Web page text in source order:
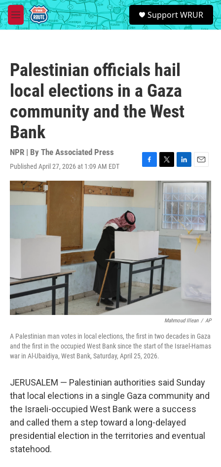
Skip to main content
M
e
S
e
a
Support WRUR
Palestinian officials hail
local elections in a Gaza
community and the West
Bank
NPR | By The Associated Press
Published April 27, 2026 at 1:09 AM EDT
F
a
k
T
w
t
e
r
L
i
n
k
e
d
I
n
E
m
a
i
l
Mahmoud Illean / AP
A Palestinian man votes in local elections, the first in two decades in Gaza
and the first in the occupied West Bank since the start of the Israel-Hamas
war in Al-Ubaidiya, West Bank, Saturday, April 25, 2026.
JERUSALEM — Palestinian authorities said Sunday
that local elections in a single Gaza community and
the Israeli-occupied West Bank were a success
and called them a step toward a long-delayed
presidential election in the territories and eventual
statehood.